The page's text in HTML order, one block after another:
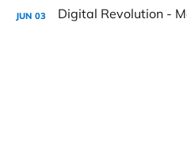
JUN 03